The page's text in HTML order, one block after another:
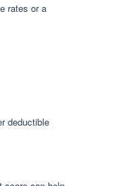
rates or a
deductible